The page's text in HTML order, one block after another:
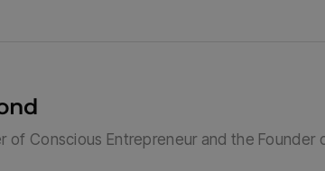
of Conscious Entrepreneur and the Founder